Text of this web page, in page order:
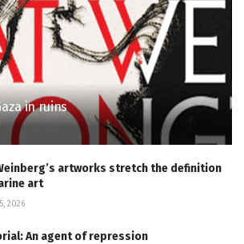
in ruins
artworks stretch the definition
art
2026
An agent of repression